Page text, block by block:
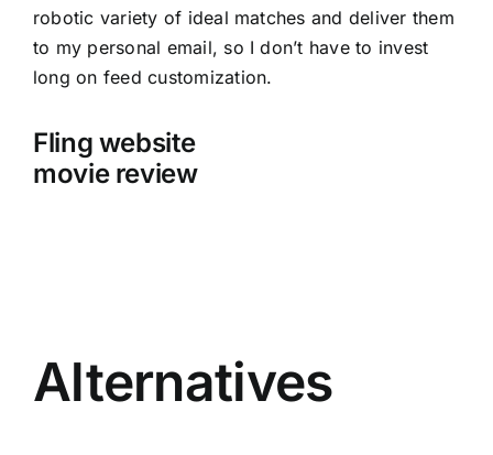
robotic variety of ideal matches and deliver them
to my personal email, so I don’t have to invest
long on feed customization.
Fling website
movie review
Alternatives